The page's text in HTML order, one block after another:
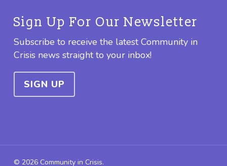
Sign Up For Our Newsletter
Subscribe to receive the latest Community in
Crisis news straight to your inbox!
SIGN UP
© 2026 Community in Crisis.